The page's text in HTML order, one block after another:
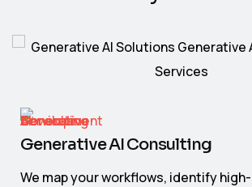
Generative AI Consulting
We map your workflows, identify